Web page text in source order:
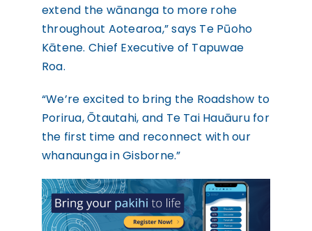
extend the wānanga to more rohe
throughout Aotearoa,” says Te Pūoho
Kātene. Chief Executive of Tapuwae
Roa.
“We’re excited to bring the Roadshow to
Porirua, Ōtautahi, and Te Tai Hauāuru for
the first time and reconnect with our
whanaunga in Gisborne.”